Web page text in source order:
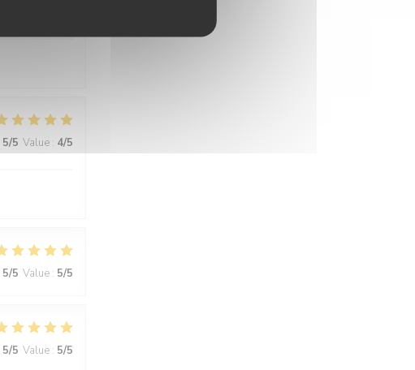
5/5 Value : 4/5
5/5 Value : 5/5
5/5 Value : 5/5